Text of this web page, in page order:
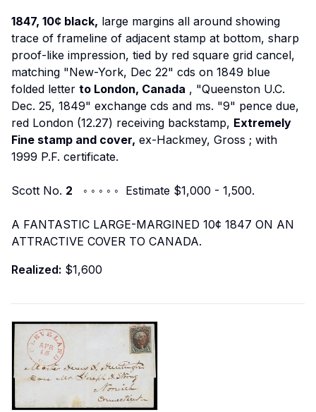
1847, 10¢ black, large margins all around showing
trace of frameline of adjacent stamp at bottom, sharp
proof-like impression, tied by red square grid cancel,
matching "New-York, Dec 22" cds on 1849 blue
folded letter to London, Canada , "Queenston U.C.
Dec. 25, 1849" exchange cds and ms. "9" pence due,
red London (12.27) receiving backstamp, Extremely
Fine stamp and cover, ex-Hackmey, Gross ; with
1999 P.F. certificate.
Scott No. 2 ◦ ◦ ◦ ◦ ◦ Estimate $1,000 - 1,500.
A FANTASTIC LARGE-MARGINED 10¢ 1847 ON AN
ATTRACTIVE COVER TO CANADA.
Realized: $1,600